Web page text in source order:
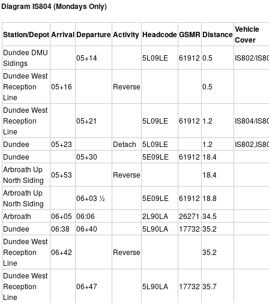
Diagram IS804 (Mondays Only)
Station/DepotArrival DepartureActivity HeadcodeGSMR DistanceVehicle
Cover
Dundee DMU
Sidings
05+14 5L09LE 61912 0.5
IS802/
Dundee West
Reception
Line
05+16 Reverse 0.5
Dundee West
Reception
Line
05+21 5L09LE 61912 1.2 IS804/
Dundee 05+23 Detach 5L09LE 1.2
Dundee
05+30 5E09LE 61912 18.4
Arbroath Up
North Siding
05+53 Reverse
18.4
Arbroath Up
North Siding
06+03 ½ 5E09LE 61912 18.8
Arbroath
06+05 06:06 2L90LA 26271 34.5
Dundee
06:38 06+40 5L90LA 17732 35.2
Dundee West
Reception
Line
06+42 Reverse 35.2
Dundee West
Reception
Line
06+47 5L90LA 17732 35.7